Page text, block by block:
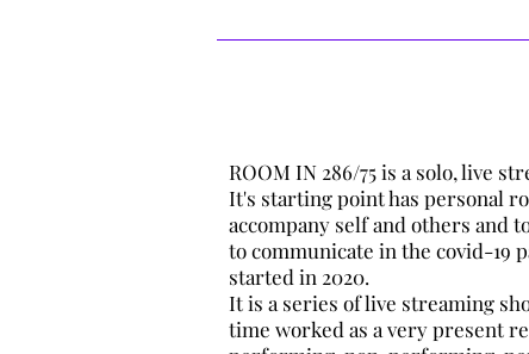
ROOM IN 286/75 is a solo, live
It's starting point has personal
accompany self and others and
to communicate in the covid-19
started in 2020.
It is a series of live streaming
time worked as a very present